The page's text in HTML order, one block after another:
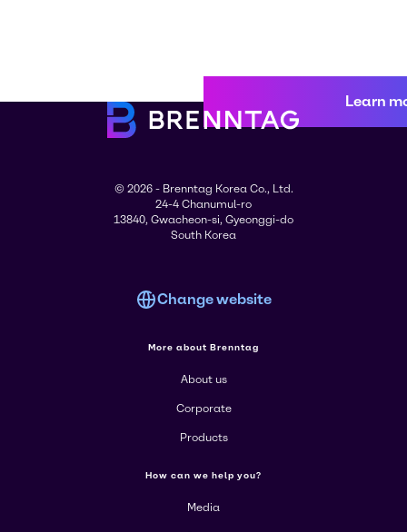
Learn
© 2026 - Brenntag Korea Co., Ltd.
24-4 Chanumul-ro
13840, Gwacheon-si, Gyeonggi-do
South Korea
Change website
More about Brenntag
About us
Corporate
Products
How can we help you?
Media